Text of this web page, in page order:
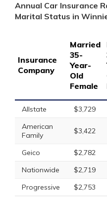
Annual Car Insurance
Marital Status in
Insurance
Company
Married
35-
Year-
Old
Female
Allstate $3,729
American
Family
$3,422
Geico $2,782
Nationwide
$2,719
Progressive
$2,753